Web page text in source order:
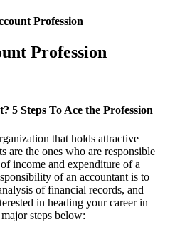
Profession
Profession
5 Steps To Ace the Profession
that holds attractive
are the ones who are responsible
income and expenditure of a
of an accountant is to
of financial records, and
in heading your career in
steps below: